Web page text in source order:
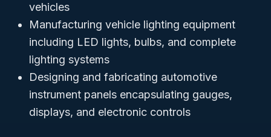
vehicles
Manufacturing vehicle lighting equipment
including LED lights, bulbs, and complete
lighting systems
Designing and fabricating automotive
instrument panels encapsulating gauges,
displays, and electronic controls